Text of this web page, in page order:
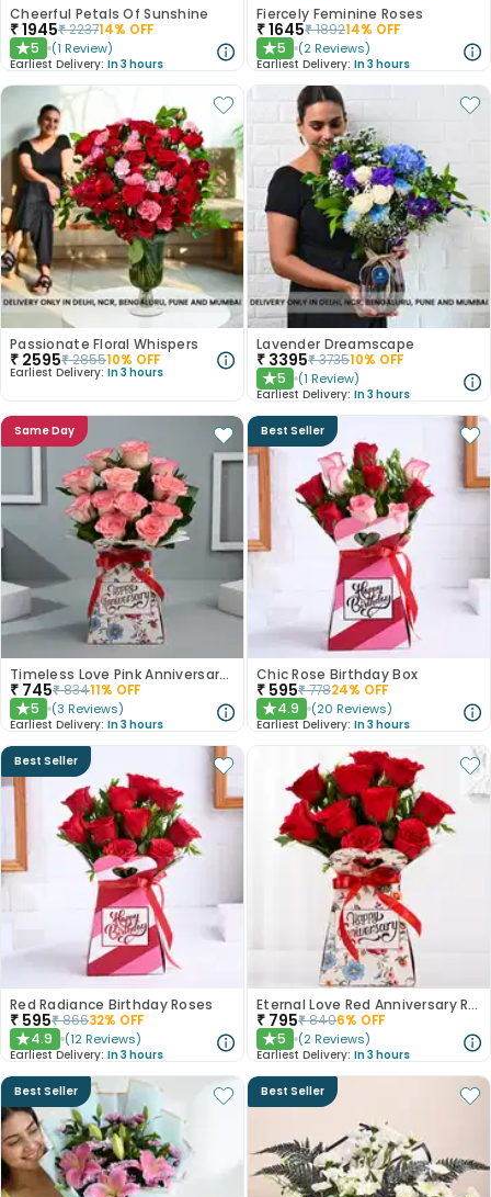
Cheerful Petals Of Sunshine
₹1945₹223714% OFF
★5 (1 Review)
Earliest Delivery: In 3 hours
Fiercely Feminine Roses
₹1645₹189214% OFF
★5 (2 Reviews)
Earliest Delivery: In 3 hours
Passionate Floral Whispers
₹ 2595₹285510% OFF
Earliest Delivery: In 3 hours
Lavender Dreamscape
₹ 3395₹373510% OFF
★5 (1 Review)
Earliest Delivery: In 3 hours
Same Day
Timeless Love Pink Anniversary Roses
₹ 745₹83411% OFF
★5 (3 Reviews)
Earliest Delivery: In 3 hours
Best Seller
Chic Rose Birthday Box
₹ 595₹77824% OFF
★4.9 (20 Reviews)
Earliest Delivery: In 3 hours
Best Seller
Red Radiance Birthday Roses
₹ 595₹86632% OFF
★4.9 (12 Reviews)
Earliest Delivery: In 3 hours
Eternal Love Red Anniversary Roses
₹ 795₹8406% OFF
★5 (2 Reviews)
Earliest Delivery: In 3 hours
Best Seller Best Seller